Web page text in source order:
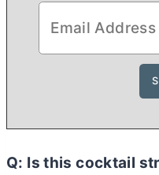
Q: Is this cocktail